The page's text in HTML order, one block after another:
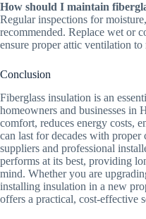
How should I maintain
Regular inspections for
recommended. Replace wet or
ensure proper attic ventilation to
Conclusion
Fiberglass insulation is an
homeowners and businesses in
comfort, reduces energy costs,
can last for decades with
suppliers and professional
performs at its best, providing
mind. Whether you are
installing insulation in a new
offers a practical, cost-effective